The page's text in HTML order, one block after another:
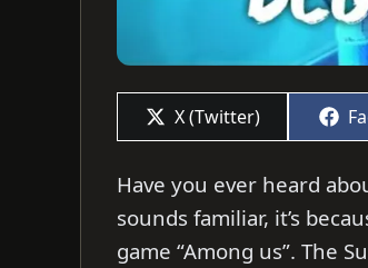
Share
on
X (Twitter)
Have you ever heard
sounds familiar, it’s
game “Among us”. The